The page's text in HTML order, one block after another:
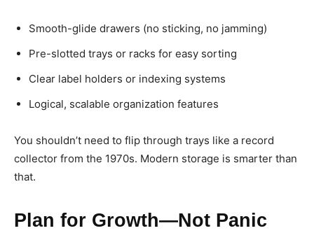
Smooth-glide drawers (no sticking, no jamming)
Pre-slotted trays or racks for easy sorting
Clear label holders or indexing systems
Logical, scalable organization features
You shouldn’t need to flip through trays like a record
collector from the 1970s. Modern storage is smarter than
that.
Plan for Growth—Not Panic